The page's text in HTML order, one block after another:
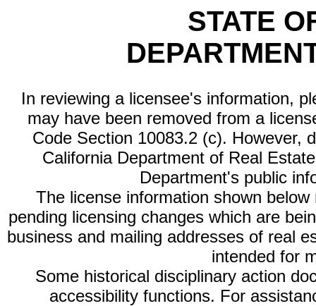
STATE
In reviewing a licensee's information,
may have been removed from a
Code Section 10083.2 (c). However,
California Department of Real
Department's public
The license information shown
pending licensing changes which are
business and mailing addresses of real
intended for
Some historical disciplinary action
accessibility functions. For